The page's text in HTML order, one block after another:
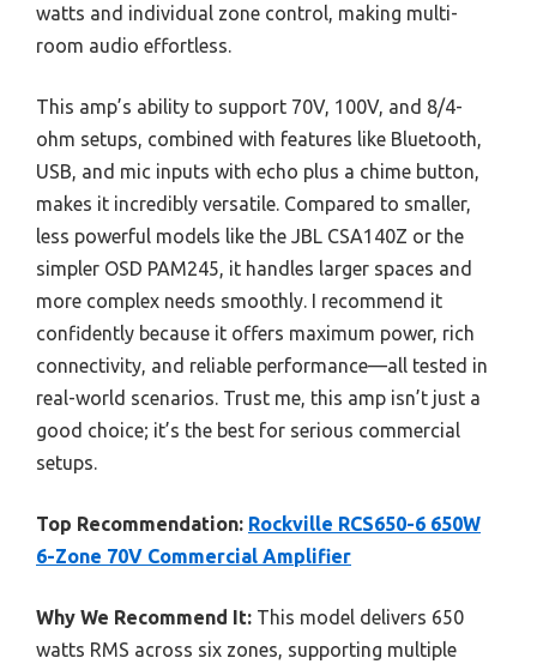
watts and individual zone control, making multi-
room audio effortless.
This amp’s ability to support 70V, 100V, and 8/4-
ohm setups, combined with features like Bluetooth,
USB, and mic inputs with echo plus a chime button,
makes it incredibly versatile. Compared to smaller,
less powerful models like the JBL CSA140Z or the
simpler OSD PAM245, it handles larger spaces and
more complex needs smoothly. I recommend it
confidently because it offers maximum power, rich
connectivity, and reliable performance—all tested in
real-world scenarios. Trust me, this amp isn’t just a
good choice; it’s the best for serious commercial
setups.
Top Recommendation: Rockville RCS650-6 650W
6-Zone 70V Commercial Amplifier
Why We Recommend It: This model delivers 650
watts RMS across six zones, supporting multiple